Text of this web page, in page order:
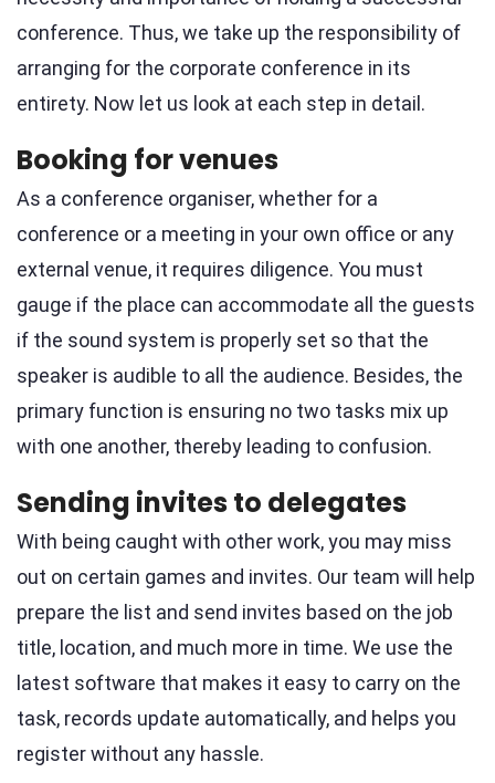
conference. Thus, we take up the responsibility of
arranging for the corporate conference in its
entirety. Now let us look at each step in detail.
Booking for venues
As a conference organiser, whether for a
conference or a meeting in your own office or any
external venue, it requires diligence. You must
gauge if the place can accommodate all the guests
if the sound system is properly set so that the
speaker is audible to all the audience. Besides, the
primary function is ensuring no two tasks mix up
with one another, thereby leading to confusion.
Sending invites to delegates
With being caught with other work, you may miss
out on certain games and invites. Our team will help
prepare the list and send invites based on the job
title, location, and much more in time. We use the
latest software that makes it easy to carry on the
task, records update automatically, and helps you
register without any hassle.